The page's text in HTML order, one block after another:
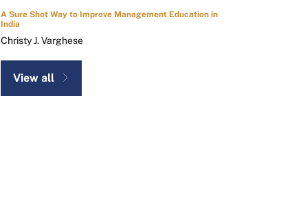
A Sure Shot Way to Improve Management Education in
India
Christy J. Varghese
View all